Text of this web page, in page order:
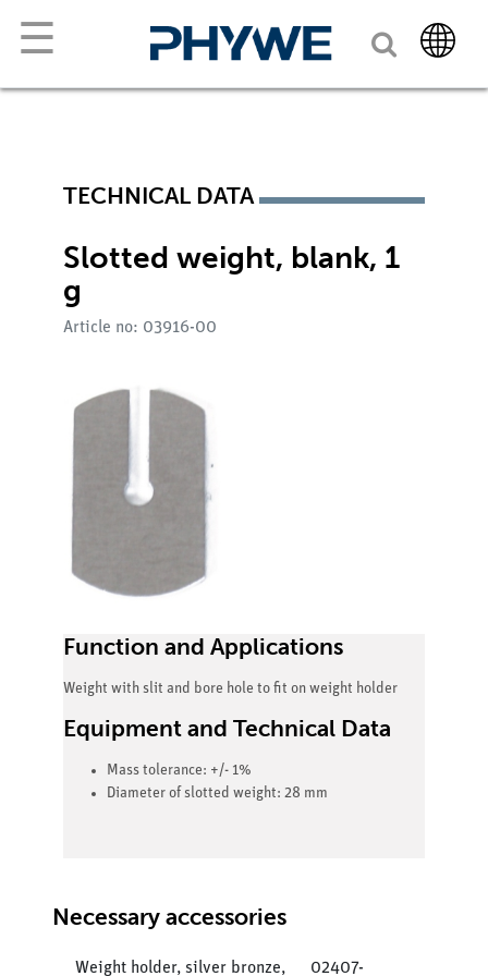
☰
TECHNICAL DATA
Slotted weight, blank, 1
g
Article no: 03916-00
Function and Applications
Weight with slit and bore hole to fit on weight holder
Equipment and Technical Data
Mass tolerance: +/- 1%
Diameter of slotted weight: 28 mm
Necessary accessories
Weight holder, silver bronze, 02407-